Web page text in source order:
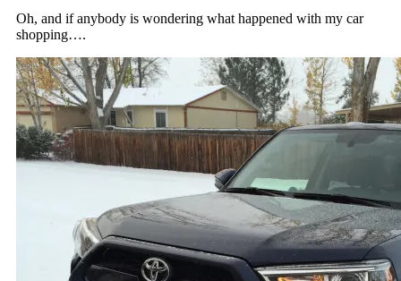
Oh, and if anybody is wondering what happened with my car
shopping….